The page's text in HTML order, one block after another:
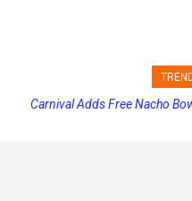
Princess Cruises Changing
Carnival Adds Free Nacho